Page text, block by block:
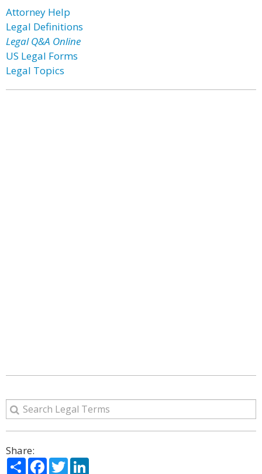
Attorney Help
Legal Definitions
Legal Q&A Online
US Legal Forms
Legal Topics
Share:
ShareFacebook
Twitter